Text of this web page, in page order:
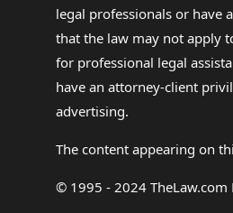
legal professionals or have
that the law may not apply
for professional legal
have an attorney-client
advertising.
The content appearing on
© 1995 - 2024 TheLaw.com